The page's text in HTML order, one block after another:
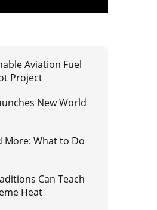
Aviation Fuel
Project
New World
More: What to Do
Can Teach
Heat